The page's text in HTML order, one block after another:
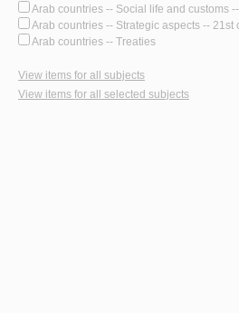
Arab countries -- Social life and customs
Arab countries -- Strategic aspects -- 21st
Arab countries -- Treaties
View items for all subjects
View items for all selected subjects